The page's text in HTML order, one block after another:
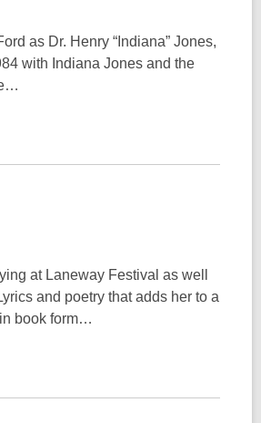
as Dr. Henry “Indiana” Jones,
with Indiana Jones and the
at Laneway Festival as well
and poetry that adds her to a
book form…